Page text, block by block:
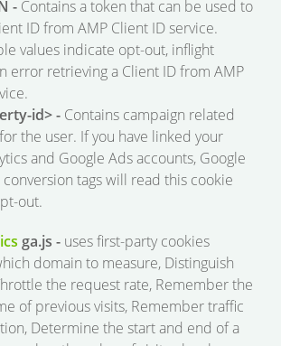
- Contains a token that can be used to
ID from AMP Client ID service.
values indicate opt-out, inflight
error retrieving a Client ID from AMP
id> - Contains campaign related
the user. If you have linked your
and Google Ads accounts, Google
tags will read this cookie
out.
ga.js - uses first-party cookies
domain to measure, Distinguish
the request rate, Remember the
of previous visits, Remember traffic
Determine the start and end of a